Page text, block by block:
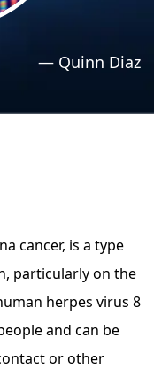
— Quinn Diaz
cancer, is a type
particularly on the
herpes virus 8
and can be
or other